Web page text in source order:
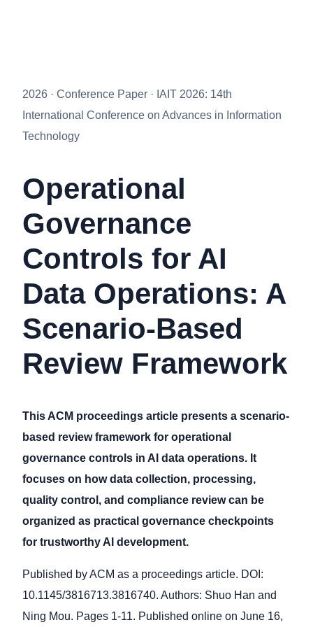
2026 · Conference Paper · IAIT 2026: 14th
International Conference on Advances in Information
Technology
Operational
Governance
Controls for AI
Data Operations: A
Scenario-Based
Review Framework
This ACM proceedings article presents a scenario-
based review framework for operational
governance controls in AI data operations. It
focuses on how data collection, processing,
quality control, and compliance review can be
organized as practical governance checkpoints
for trustworthy AI development.
Published by ACM as a proceedings article. DOI:
10.1145/3816713.3816740. Authors: Shuo Han and
Ning Mou. Pages 1-11. Published online on June 16,